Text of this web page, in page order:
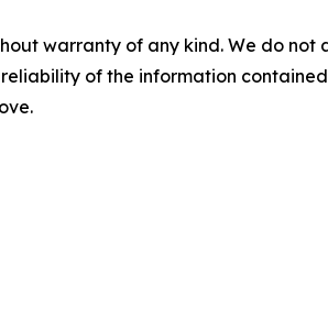
warranty of any kind. We do
of the information